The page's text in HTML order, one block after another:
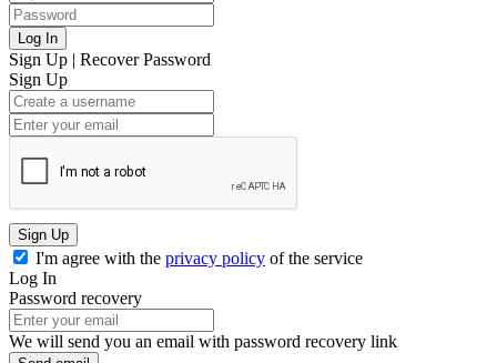
Log In
Sign Up | Recover Password
Sign Up
Sign Up
I'm agree with the privacy policy of the service
Log In
Password recovery
We will send you an email with password recovery link